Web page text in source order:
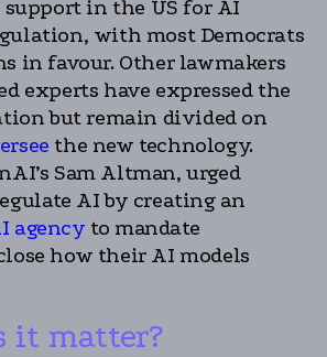
support in the US for AI
with most Democrats
in favour. Other lawmakers
experts have expressed the
but remain divided on
the new technology.
Sam Altman, urged
AI by creating an
agency to mandate
how their AI models
it matter?